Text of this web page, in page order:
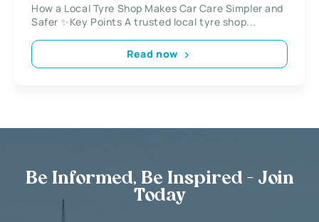
How a Local Tyre Shop Makes Car Care Simpler and
Safer ✨Key Points A trusted local tyre shop...
Read now
Be Informed, Be Inspired - Join
Today